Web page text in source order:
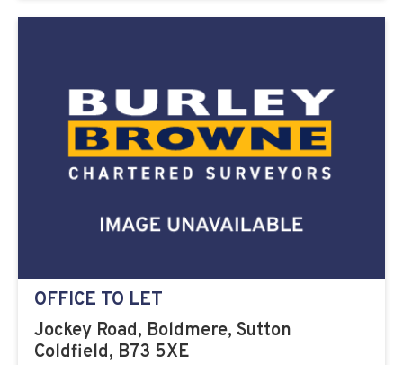
OFFICE TO LET
Jockey Road, Boldmere, Sutton
Coldfield, B73 5XE